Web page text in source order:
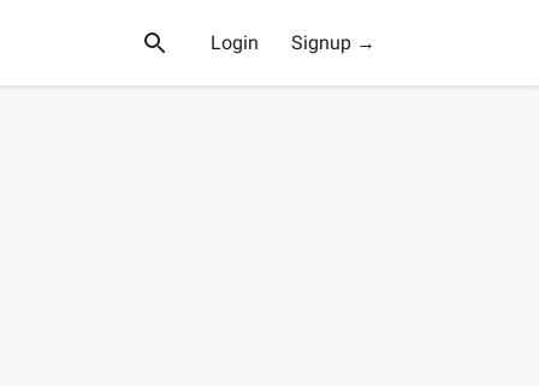
Login Signup →